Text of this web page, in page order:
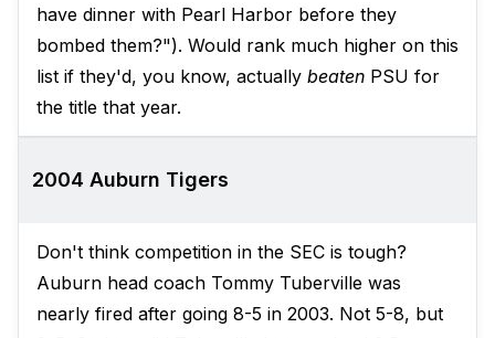
have dinner with Pearl Harbor before they
bombed them?"). Would rank much higher on this
list if they'd, you know, actually beaten PSU for
the title that year.
2004 Auburn Tigers
Don't think competition in the SEC is tough?
Auburn head coach Tommy Tuberville was
nearly fired after going 8-5 in 2003. Not 5-8, but